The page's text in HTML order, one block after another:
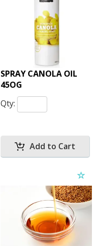
SPRAY CANOLA OIL
45OG
Qty: